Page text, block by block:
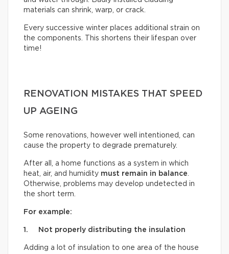
materials can shrink, warp, or crack.
Every successive winter places additional strain on
the components. This shortens their lifespan over
time!
RENOVATION MISTAKES THAT SPEED
UP AGEING
Some renovations, however well intentioned, can
cause the property to degrade prematurely.
After all, a home functions as a system in which
heat, air, and humidity must remain in balance.
Otherwise, problems may develop undetected in
the short term.
For example:
1. Not properly distributing the insulation
Adding a lot of insulation to one area of the house